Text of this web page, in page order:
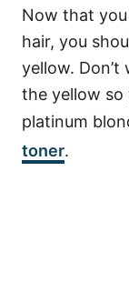
Now that
hair, you
yellow.
the yellow so
platinum
toner.